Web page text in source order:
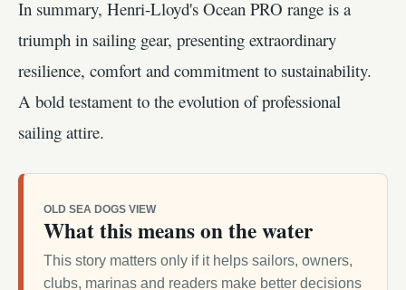
In summary, Henri-Lloyd's Ocean PRO range is a
triumph in sailing gear, presenting extraordinary
resilience, comfort and commitment to sustainability.
A bold testament to the evolution of professional
sailing attire.
OLD SEA DOGS VIEW
What this means on the water
This story matters only if it helps sailors, owners,
clubs, marinas and readers make better decisions